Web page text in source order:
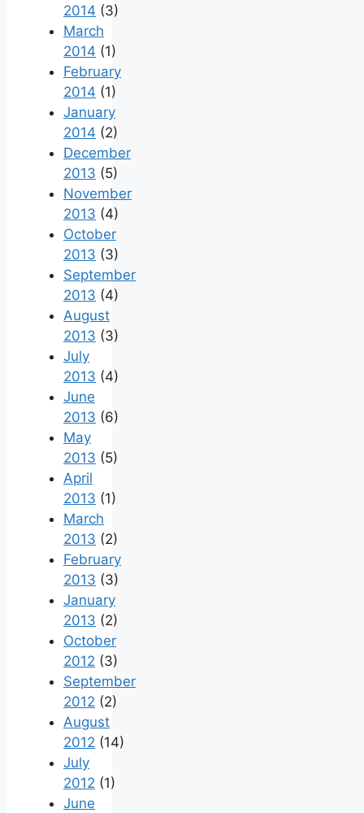
2014 (3)
March
2014 (1)
February
2014 (1)
January
2014 (2)
December
2013 (5)
November
2013 (4)
October
2013 (3)
September
2013 (4)
August
2013 (3)
July
2013 (4)
June
2013 (6)
May
2013 (5)
April
2013 (1)
March
2013 (2)
February
2013 (3)
January
2013 (2)
October
2012 (3)
September
2012 (2)
August
2012 (14)
July
2012 (1)
June